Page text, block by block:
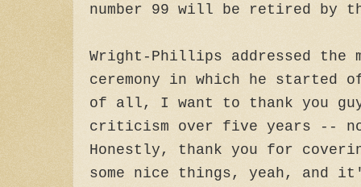
number 99 will be retired by
Wright-Phillips addressed the
ceremony in which he
of all, I want to thank you
criticism over five years --
Honestly, thank you for
some nice things, yeah, and